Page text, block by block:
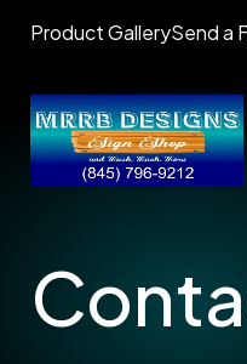
Product GallerySend a